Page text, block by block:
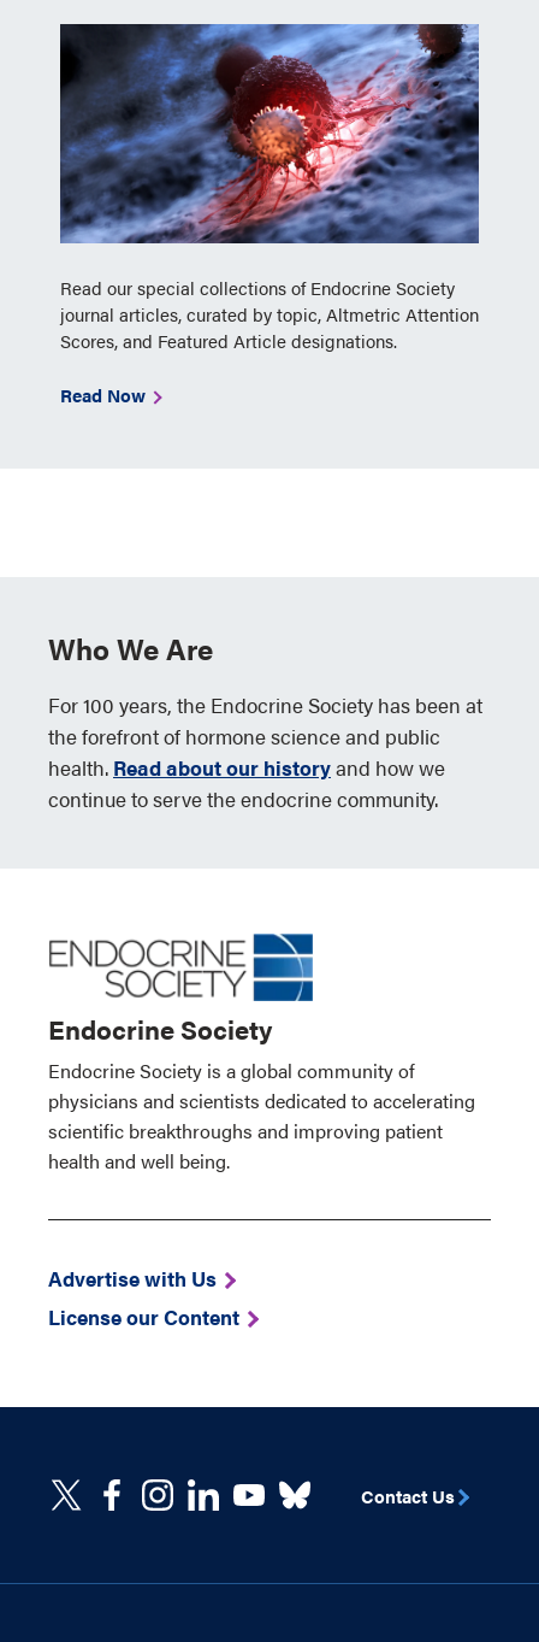
Read our special collections of Endocrine Society
journal articles, curated by topic, Altmetric Attention
Scores, and Featured Article designations.
Read Now
Who We Are
For 100 years, the Endocrine Society has been at
the forefront of hormone science and public
health. Read about our historyand how we
continue to serve the endocrine community.
Endocrine Society
Endocrine Society is a global community of
physicians and scientists dedicated to accelerating
scientific breakthroughs and improving patient
health and well being.
Advertise with Us
License our Content
Contact Us